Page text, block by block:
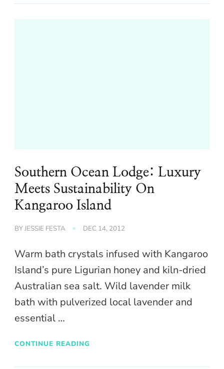
Southern Ocean Lodge: Luxury
Meets Sustainability On
Kangaroo Island
BYJESSIE FESTA DEC 14, 2012
Warm bath crystals infused with Kangaroo
Island’s pure Ligurian honey and kiln-dried
Australian sea salt. Wild lavender milk
bath with pulverized local lavender and
essential …
CONTINUE READING